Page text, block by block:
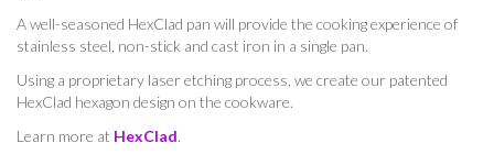
A well-seasoned HexClad pan will provide the cooking experience of
stainless steel, non-stick and cast iron in a single pan.
Using a proprietary laser etching process, we create our patented
HexClad hexagon design on the cookware.
Learn more at HexClad.